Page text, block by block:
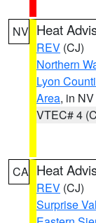
NV Heat
REV (CJ)
Northern
Lyon
Area, in NV
VTEC# 4
CA Heat
REV (CJ)
Surprise